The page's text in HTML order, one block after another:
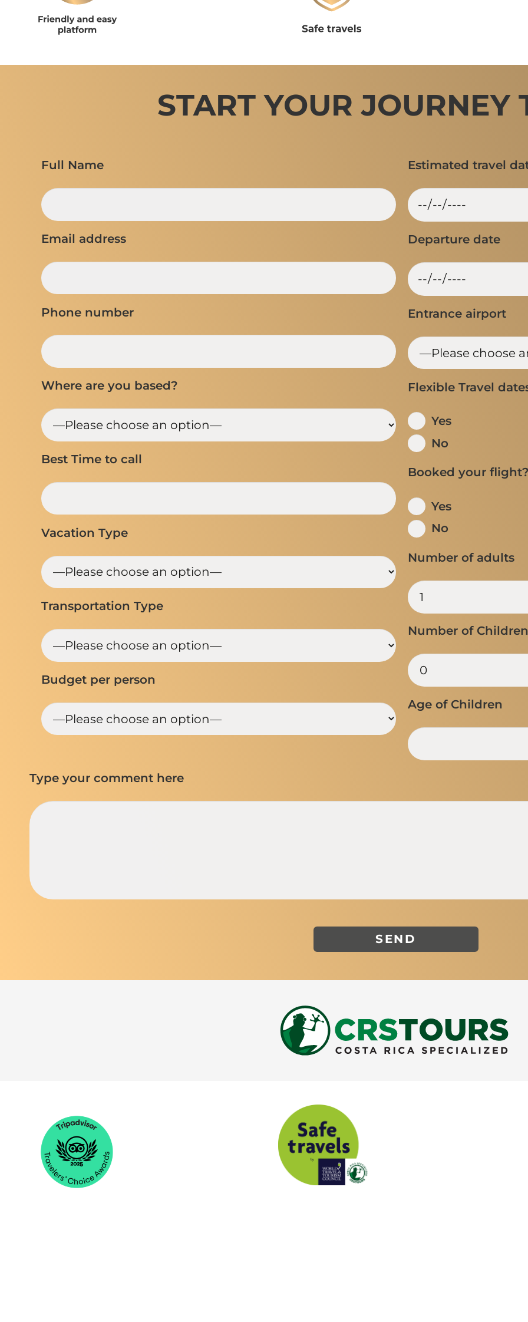
START YOUR JOURNEY
Full Name
Email address
Phone number
Where are you based?
Best Time to call
Vacation Type
Transportation Type
Budget per person
Estimated travel
Departure date
Entrance airport
Flexible Travel
Yes
No
Booked your
Yes
No
Number of adults
Number of Children
Age of Children
Type your comment here